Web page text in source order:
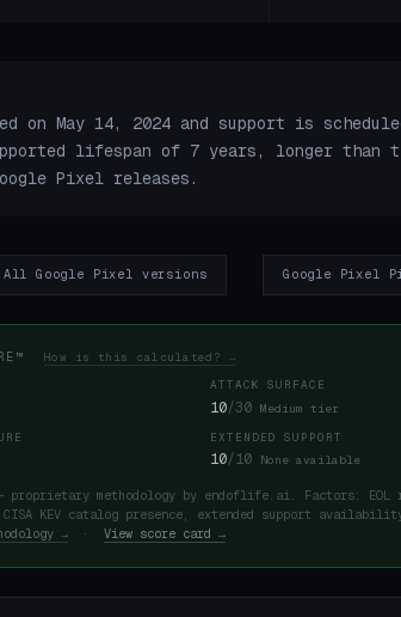
on May 14, 2024 and support is
lifespan of 7 years, longer than
Pixel releases.
All Google Pixel versions Google Pixel
How is this calculated? →
ATTACK SURFACE
10/30 Medium tier
EXTENDED SUPPORT
10/10 None available
— proprietary methodology by endoflife.ai. Factors: EOL
KEV catalog presence, extended support
→ · View score card →